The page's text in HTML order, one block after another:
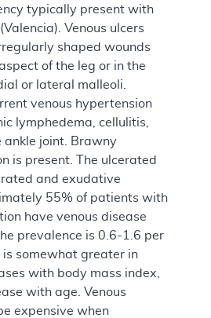
typically present with
Venous ulcers
shaped wounds
of the leg or in the
or lateral malleoli.
venous hypertension
lymphedema, cellulitis,
ankle joint. Brawny
is present. The ulcerated
and exudative
55% of patients with
have venous disease
prevalence is 0.6-1.6 per
is somewhat greater in
with body mass index,
with age. Venous
expensive when